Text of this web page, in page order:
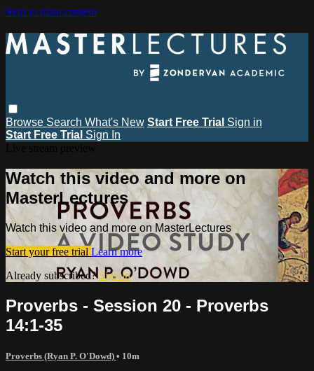
Skip to main content
Browse Search What's New Start Free Trial Sign in
Start Free Trial Sign In
Watch this video and more on
MasterLectures
Watch this video and more on MasterLectures
Start your free trial Learn more
Already subscribed?Sign in
Proverbs - Session 20 - Proverbs
14:1-35
Proverbs (Ryan P. O'Dowd) • 10m